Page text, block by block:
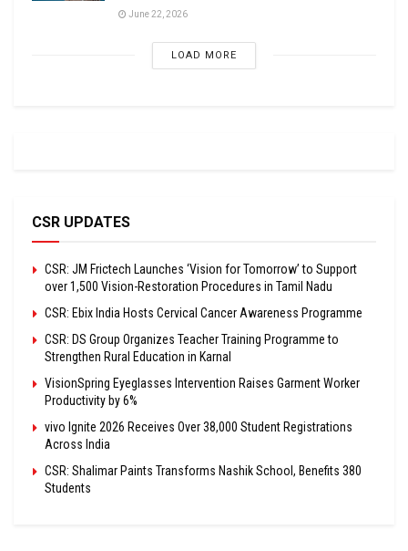
June 22, 2026
LOAD MORE
CSR UPDATES
CSR: JM Frictech Launches ‘Vision for Tomorrow’ to Support
over 1,500 Vision-Restoration Procedures in Tamil Nadu
CSR: Ebix India Hosts Cervical Cancer Awareness Programme
CSR: DS Group Organizes Teacher Training Programme to
Strengthen Rural Education in Karnal
VisionSpring Eyeglasses Intervention Raises Garment Worker
Productivity by 6%
vivo Ignite 2026 Receives Over 38,000 Student Registrations
Across India
CSR: Shalimar Paints Transforms Nashik School, Benefits 380
Students